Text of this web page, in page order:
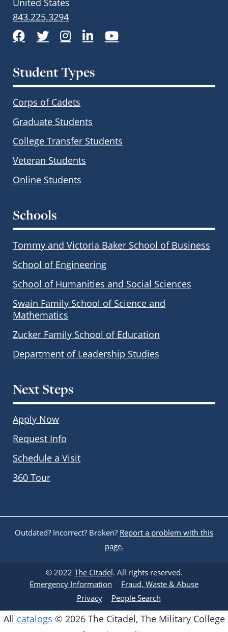
843.225.3294
Facebook
TwitterInstagram
LinkedInYouTube
Student Types
Corps of Cadets
Graduate Students
College Transfer Students
Veteran Students
Online Students
Schools
Tommy and Victoria Baker School of Business
School of Engineering
School of Humanities and Social Sciences
Swain Family School of Science and
Mathematics
Zucker Family School of Education
Department of Leadership Studies
Next Steps
Apply Now
Request Info
Schedule a Visit
360 Tour
Outdated? Incorrect? Broken? Report a problem with this
page.
© 2022 The Citadel. All rights reserved.
Emergency Information
Fraud, Waste & Abuse
Privacy
People Search
All catalogs © 2026 The Citadel, The Military College